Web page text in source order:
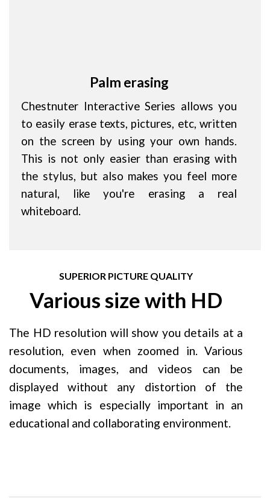
Palm erasing
Chestnuter Interactive Series allows you
to easily erase texts, pictures, etc, written
on the screen by using your own hands.
This is not only easier than erasing with
the stylus, but also makes you feel more
natural, like you're erasing a real
whiteboard.
SUPERIOR PICTURE QUALITY
Various size with HD
The HD resolution will show you details at a
resolution, even when zoomed in. Various
documents, images, and videos can be
displayed without any distortion of the
image which is especially important in an
educational and collaborating environment.